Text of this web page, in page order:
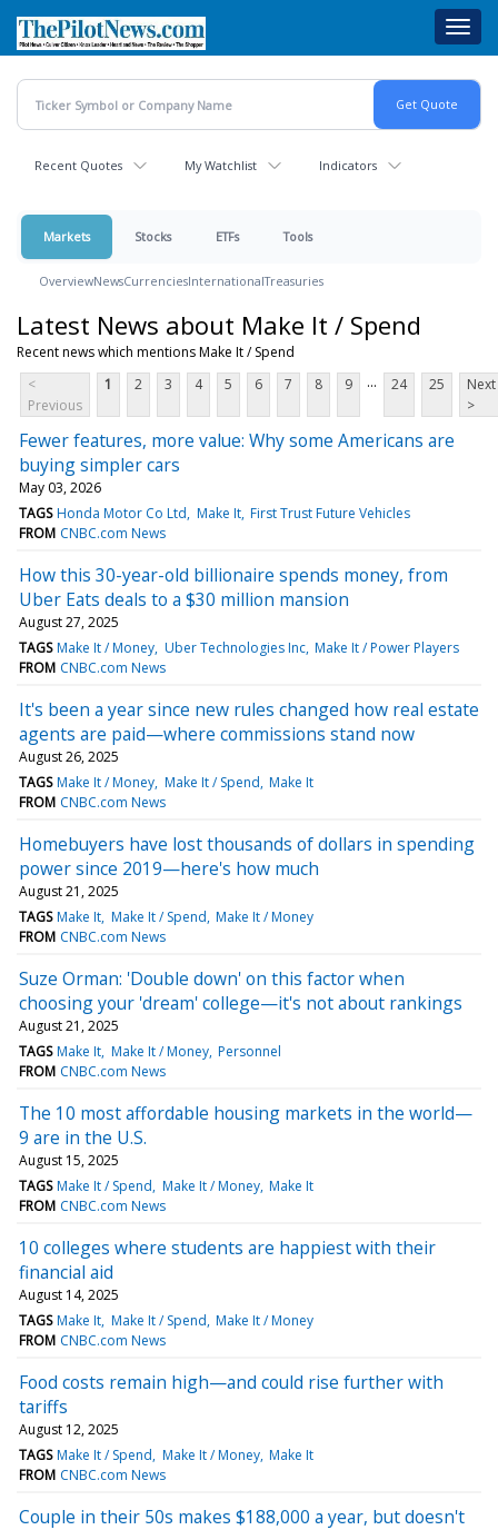
main
content
Recent Quotes My Watchlist Indicators
Markets Stocks ETFs Tools
OverviewNewsCurrenciesInternationalTreasuries
Latest News about Make It / Spend
Recent news which mentions Make It / Spend
<
Previous
1 2 3 4 5 6 7 8 9 ... 24 25
Next
>
Fewer features, more value: Why some Americans are
buying simpler cars
May 03, 2026
TAGS Honda Motor Co Ltd Make It First Trust Future Vehicles
FROM CNBC.com News
How this 30-year-old billionaire spends money, from
Uber Eats deals to a $30 million mansion
August 27, 2025
TAGS Make It / Money Uber Technologies Inc Make It / Power Players
FROM CNBC.com News
It's been a year since new rules changed how real estate
agents are paid—where commissions stand now
August 26, 2025
TAGS Make It / Money Make It / Spend Make It
FROM CNBC.com News
Homebuyers have lost thousands of dollars in spending
power since 2019—here's how much
August 21, 2025
TAGS Make It Make It / Spend Make It / Money
FROM CNBC.com News
Suze Orman: 'Double down' on this factor when
choosing your 'dream' college—it's not about rankings
August 21, 2025
TAGS Make It Make It / Money Personnel
FROM CNBC.com News
The 10 most affordable housing markets in the world—
9 are in the U.S.
August 15, 2025
TAGS Make It / Spend Make It / Money Make It
FROM CNBC.com News
10 colleges where students are happiest with their
financial aid
August 14, 2025
TAGS Make It Make It / Spend Make It / Money
FROM CNBC.com News
Food costs remain high—and could rise further with
tariffs
August 12, 2025
TAGS Make It / Spend Make It / Money Make It
FROM CNBC.com News
Couple in their 50s makes $188,000 a year, but doesn't